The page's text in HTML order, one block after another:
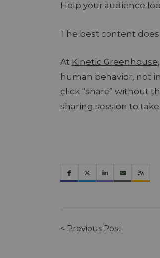
Help your audience
The best content does
At Kinetic Greenhouse
human behavior, not
click “share” without
sharing session to
< Previous Post